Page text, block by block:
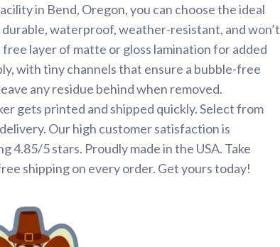
in Bend, Oregon, you can choose the ideal
waterproof, weather-resistant, and won’t
layer of matte or gloss lamination for added
with tiny channels that ensure a bubble-free
any residue behind when removed.
gets printed and shipped quickly. Select from
Our high customer satisfaction is
4.85/5 stars. Proudly made in the USA. Take
shipping on every order. Get yours today!